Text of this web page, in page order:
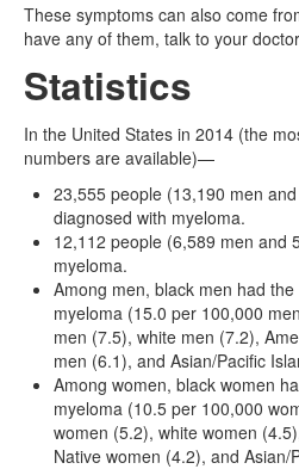
These symptoms can also come
have any of them, talk to your
Statistics
In the United States in 2014 (the
numbers are available)—
23,555 people (13,190 men
diagnosed with myeloma.
12,112 people (6,589 men and
myeloma.
Among men, black men had
myeloma (15.0 per 100,000
men (7.5), white men (7.2),
men (6.1), and Asian/Pacific
Among women, black women
myeloma (10.5 per 100,000
women (5.2), white women
Native women (4.2), and